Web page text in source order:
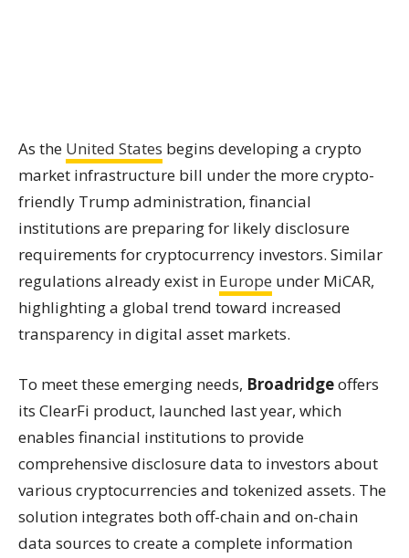
As the United States begins developing a crypto
market infrastructure bill under the more crypto-
friendly Trump administration, financial
institutions are preparing for likely disclosure
requirements for cryptocurrency investors. Similar
regulations already exist in Europe under MiCAR,
highlighting a global trend toward increased
transparency in digital asset markets.
To meet these emerging needs, Broadridgeoffers
its ClearFi product, launched last year, which
enables financial institutions to provide
comprehensive disclosure data to investors about
various cryptocurrencies and tokenized assets. The
solution integrates both off-chain and on-chain
data sources to create a complete information